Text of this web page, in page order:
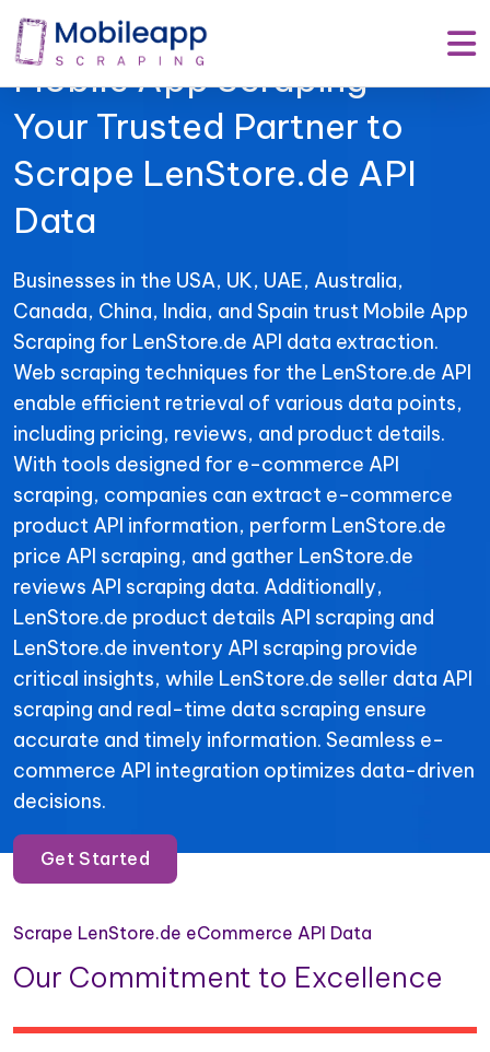
Mobile App Scraping –
Your Trusted Partner to
Scrape LenStore.de API
Data
Businesses in the USA, UK, UAE, Australia,
Canada, China, India, and Spain trust Mobile App
Scraping for LenStore.de API data extraction.
Web scraping techniques for the LenStore.de API
enable efficient retrieval of various data points,
including pricing, reviews, and product details.
With tools designed for e-commerce API
scraping, companies can extract e-commerce
product API information, perform LenStore.de
price API scraping, and gather LenStore.de
reviews API scraping data. Additionally,
LenStore.de product details API scraping and
LenStore.de inventory API scraping provide
critical insights, while LenStore.de seller data API
scraping and real-time data scraping ensure
accurate and timely information. Seamless e-
commerce API integration optimizes data-driven
decisions.
Get Started
Scrape LenStore.de eCommerce API Data
Our Commitment to Excellence